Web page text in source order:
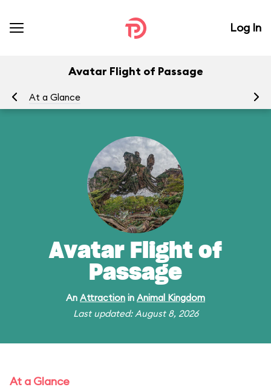
Log In
Avatar Flight of Passage
At a Glance
Avatar Flight of
Passage
An Attraction in Animal Kingdom
Last updated: August 8, 2026
At a Glance